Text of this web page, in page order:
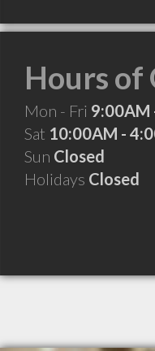
Hours of
Mon - Fri 9:00AM
Sat 10:00AM -
Sun Closed
Holidays Closed